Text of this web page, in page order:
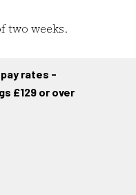
two weeks.
rates -
£129 or over